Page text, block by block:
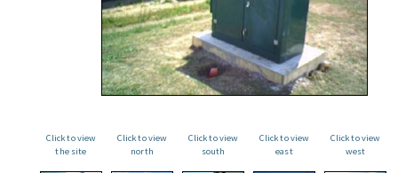
Click to view
the site
Click to view
north
Click to view
south
Click to view
east
Click to view
west